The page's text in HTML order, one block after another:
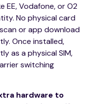
EE, Vodafone, or O2
No physical card
or app download
Once installed,
as a physical SIM,
switching
hardware to